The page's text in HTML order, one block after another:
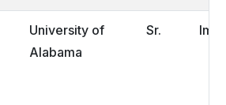
University of
Alabama
Sr.